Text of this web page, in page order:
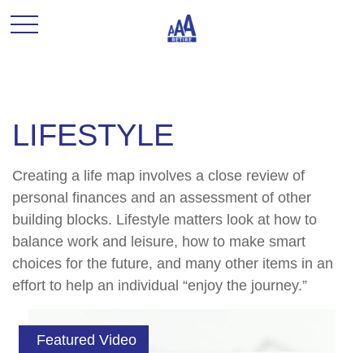
LIFESTYLE
Creating a life map involves a close review of
personal finances and an assessment of other
building blocks. Lifestyle matters look at how to
balance work and leisure, how to make smart
choices for the future, and many other items in an
effort to help an individual “enjoy the journey.”
Featured Video